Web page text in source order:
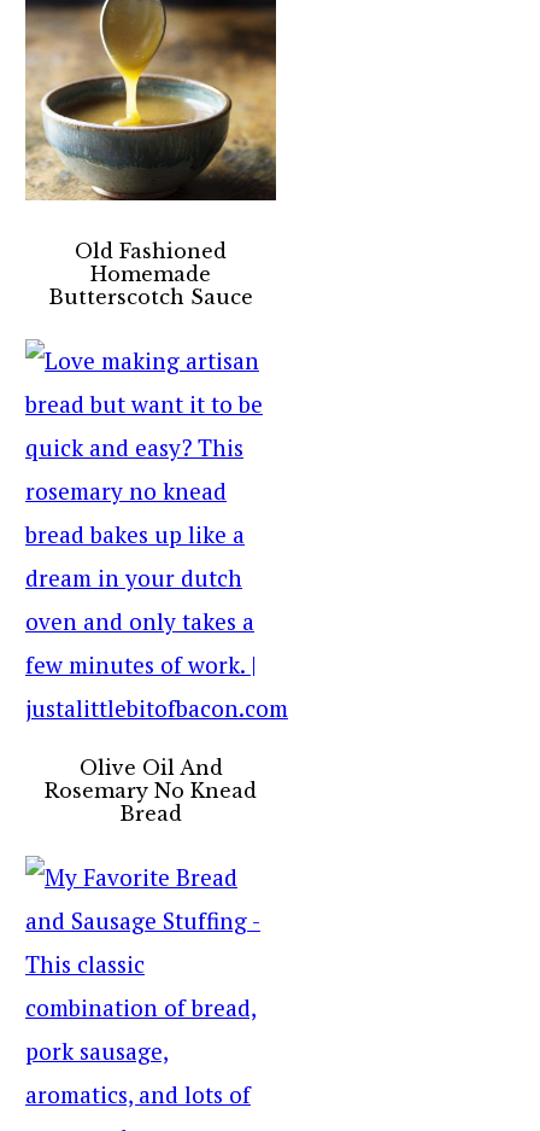
Old Fashioned
Homemade
Butterscotch Sauce
Olive Oil And
Rosemary No Knead
Bread